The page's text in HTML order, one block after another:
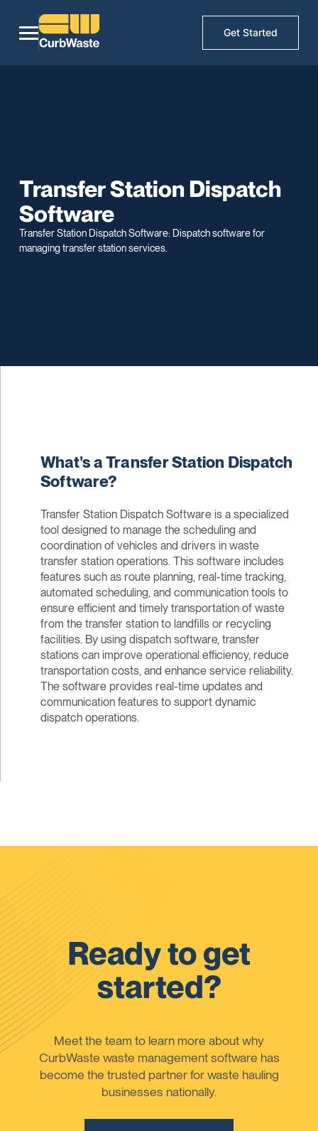
Get Started
Transfer Station Dispatch
Software
Transfer Station Dispatch Software: Dispatch software for
managing transfer station services.
What's a Transfer Station Dispatch
Software?
Transfer Station Dispatch Software is a specialized
tool designed to manage the scheduling and
coordination of vehicles and drivers in waste
transfer station operations. This software includes
features such as route planning, real-time tracking,
automated scheduling, and communication tools to
ensure efficient and timely transportation of waste
from the transfer station to landfills or recycling
facilities. By using dispatch software, transfer
stations can improve operational efficiency, reduce
transportation costs, and enhance service reliability.
The software provides real-time updates and
communication features to support dynamic
dispatch operations.
Ready to get
started?
Meet the team to learn more about why
CurbWaste waste management software has
become the trusted partner for waste hauling
businesses nationally.